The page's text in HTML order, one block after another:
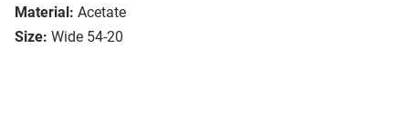
Material: Acetate
Size: Wide 54-20